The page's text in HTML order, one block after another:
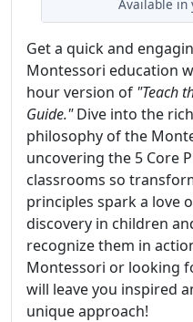
Available in
Get a quick and
Montessori education
hour version of "Teach
Guide."Dive into the
philosophy of the
uncovering the 5 Core
classrooms so
principles spark a love
discovery in children
recognize them in
Montessori or looking
will leave you inspired
unique approach!